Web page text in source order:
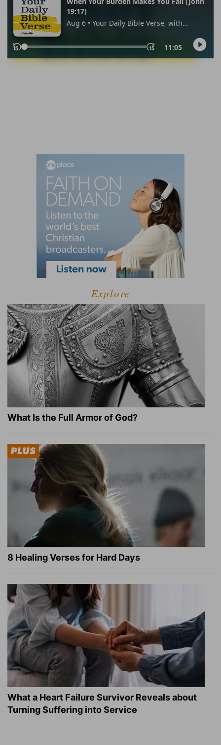
Explore
What Is the Full Armor of God?
8 Healing Verses for Hard Days
What a Heart Failure Survivor Reveals about
Turning Suffering into Service